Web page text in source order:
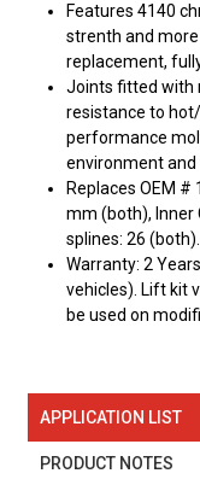
Features 4140
strenth and
replacement,
Joints fitted with
resistance to
performance
environment
Replaces OEM #
mm (both), Inner
splines: 26 (both).
Warranty: 2
vehicles). Lift kit
be used on
APPLICATION LIST
PRODUCT NOTES